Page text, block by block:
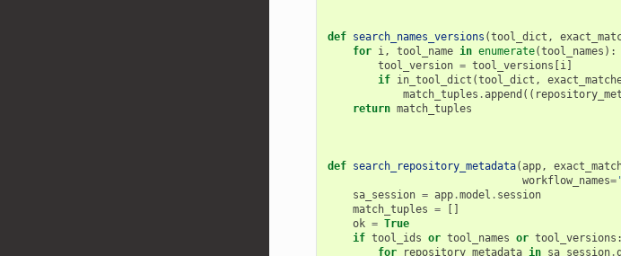
def search_names_versions (tool_dict ,
for i, tool_name in enumerate(tool_names ):
tool_version = tool_versions i]
if in_tool_dict (tool_dict ,
match_tuples .append ((
return match_tuples
def search_repository_metadata(app,
workflow_names=
sa_session = app.model . session
match_tuples =
ok = True
if tool_ids or tool_names or tool_versions :
for
repository_metadata in sa_session.